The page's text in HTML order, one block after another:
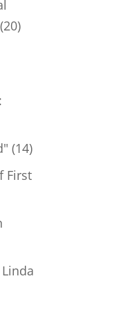
(20)
(14)
First